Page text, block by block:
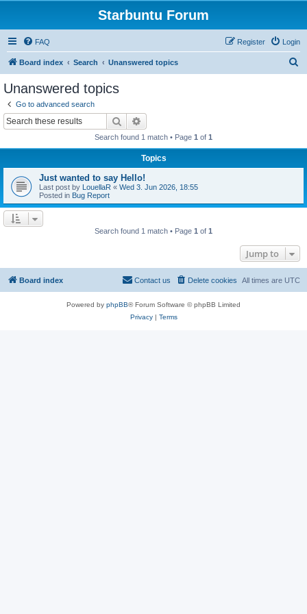
Starbuntu Forum
FAQ Login
Register
Board index Search Unanswered topics
Unanswered topics
Go to advanced search
Search
Search found 1 match • Page 1 of 1
Topics
Just wanted to say Hello!
Last post by LouellaR « Wed 3. Jun 2026, 18:55
Posted in Bug Report
Search found 1 match • Page 1 of 1
Jump to
Board index All times are UTC
Delete cookies
Contact us
Powered by phpBB® Forum Software © phpBB Limited
Privacy| Terms